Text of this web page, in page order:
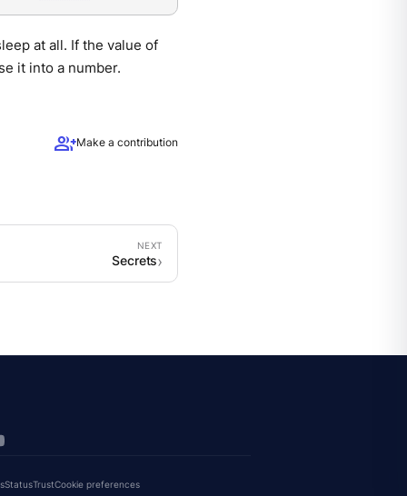
at all. If the value of
it into a number.
group_addMake a contribution
Secrets
StatusTrustCookie preferences